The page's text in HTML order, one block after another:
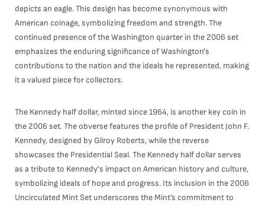
depicts an eagle. This design has become synonymous with
American coinage, symbolizing freedom and strength. The
continued presence of the Washington quarter in the 2006 set
emphasizes the enduring significance of Washington's
contributions to the nation and the ideals he represented, making
it a valued piece for collectors.
The Kennedy half dollar, minted since 1964, is another key coin in
the 2006 set. The obverse features the profile of President John F.
Kennedy, designed by Gilroy Roberts, while the reverse
showcases the Presidential Seal. The Kennedy half dollar serves
as a tribute to Kennedy's impact on American history and culture,
symbolizing ideals of hope and progress. Its inclusion in the 2006
Uncirculated Mint Set underscores the Mint’s commitment to